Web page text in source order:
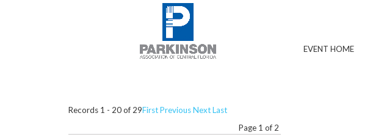
EVENT HOME
Records 1 - 20 of 29FirstPreviousNextLast
Page 1 of 2